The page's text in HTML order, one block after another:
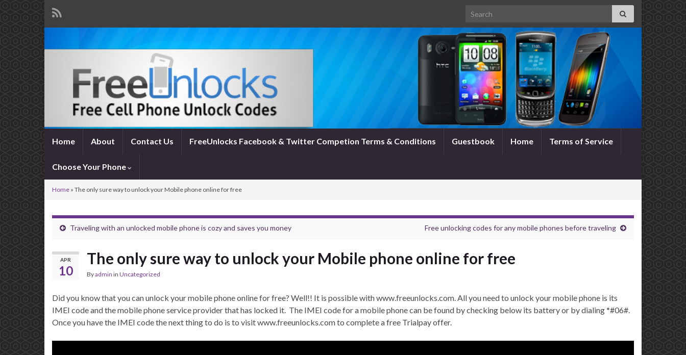
Search for:
Home About Contact Us FreeUnlocks Facebook & Twitter Competion Terms & Conditions Guestbook Home Terms of Service
Choose Your Phone
Home » The only sure way to unlock your Mobile phone online for free
Traveling with an unlocked mobile phone is cozy and saves you money Free unlocking codes for any mobile phones before traveling
APR
10
The only sure way to unlock your Mobile phone online for free
Byadmin in Uncategorized
Did you know that you can unlock your mobile phone online for free? Well!! It is possible with www.freeunlocks.com. All you need to unlock your mobile phone is its
IMEI code and the mobile phone service provider that has locked it. The IMEI code for a mobile phone can be found by checking below its battery or by dialing *#06#.
Once you have the IMEI code the next thing to do is to visit www.freeunlocks.com to complete a free Trialpay offer.